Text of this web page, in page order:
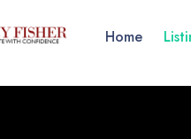
Home